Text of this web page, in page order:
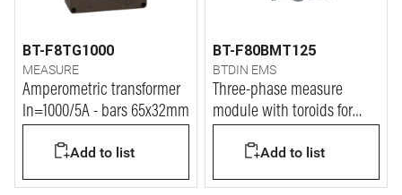
BT-F8TG1000
MEASURE
Amperometric transformer
In=1000/5A - bars 65x32mm
Add to list
BT-F80BMT125
BTDIN EMS
Three-phase measure
module with toroids for
Add to list